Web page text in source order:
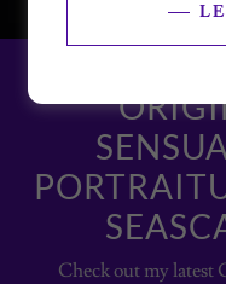
Check out my latest